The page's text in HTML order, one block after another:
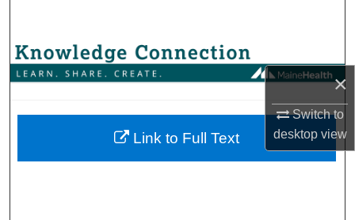
×
Switch to
desktopview
Browse Collections
About
Link to Full Text